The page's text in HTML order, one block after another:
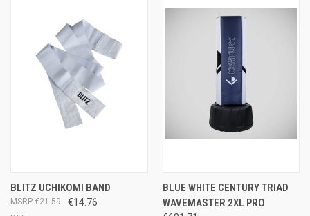
BLITZ UCHIKOMI BAND
€14.76
€21.59
BLUE WHITE CENTURY TRIAD
WAVEMASTER 2XL PRO